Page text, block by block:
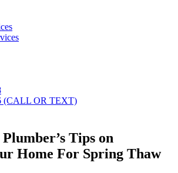
(CALL OR TEXT)
Tips on
Home For Spring Thaw